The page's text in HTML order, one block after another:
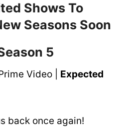
Shows To
Seasons Soon
5
Video | Expected
back once again!